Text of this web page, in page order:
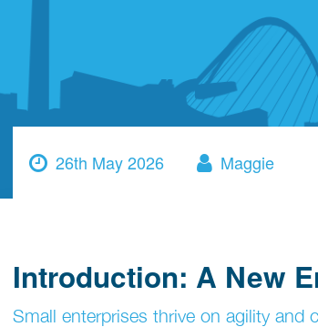
26th May 2026 Maggie
Introduction: A New
Small enterprises thrive on agility and